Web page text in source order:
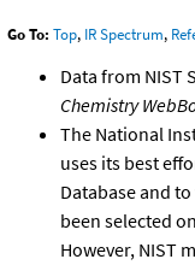
Go To: Top, IR Spectrum,
Data from NIST
Chemistry
The National
uses its best
Database and
been selected
However, NIST